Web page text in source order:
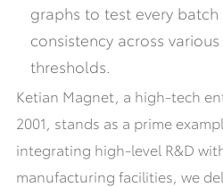
graphs to test every
consistency across
thresholds.
Ketian Magnet, a high-tech
2001, stands as a prime
integrating high-level R&D
manufacturing facilities, we